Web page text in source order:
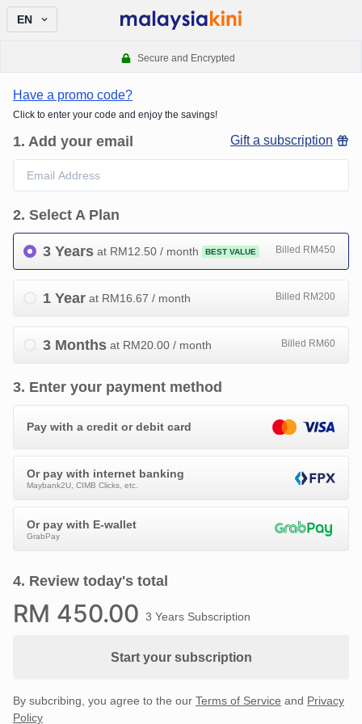
EN
Secure and Encrypted
Have a promo code?
Click to enter your code and enjoy the savings!
1. Add your email Gift a subscription
2. Select A Plan
3 Years at RM12.50 / month BEST VALUE Billed RM450
1 Year at RM16.67 / month Billed RM200
3 Months at RM20.00 / month Billed RM60
3. Enter your payment method
Pay with a credit or debit card
Or pay with internet banking
Maybank2U, CIMB Clicks, etc.
Or pay with E-wallet
GrabPay
4. Review today's total
RM 450.00 3 Years Subscription
Start your subscription
By subcribing, you agree to the our Terms of Service and Privacy
Policy